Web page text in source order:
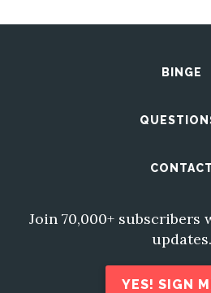
BINGE
CONTACT
Join 70,000+ subscribers
updates.
YES! SIGN